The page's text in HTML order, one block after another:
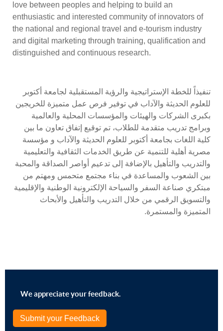
love between peoples and helping to build an
enthusiastic and interested community of innovators of
the national and regional travel and e-tourism industry
and digital marketing through training, qualification and
distinguished and continuous research.
تنفيذاً للخطة الإستراتيجية والرؤية المستقبلية لجامعة أكتوبر
للعلوم الحديثة والآداب في توفير فرص عمل متميزة للخريجين
بكبرى الشركات والهيئات والمؤسسات المحلية والعالمية
وبرامج تدريب متقدمة للطلاب، تم توقيع إتفاق تعاون ما بين
كلية اللغات بجامعة أكتوبر للعلوم الحديثة والآداب و مؤسسة
مصرية أهلية للتنمية عن طريق الخدمات الثقافية والتعليمية
والتدريب والتأهيل بالإضافة إلى تدعيم أواصر الصداقة والمحبة
بين الشعوب والمساعدة في بناء مجتمع متحمس ومهتم من
مبتكري صناعة السفر والسياحة الإلكترونية الوطنية والإقليمية
والتسويق الرقمي من خلال التدريب والتأهيل والأبحاث
المتميزة والمستمرة.
We appreciate your feedback.
Submit your Feedback